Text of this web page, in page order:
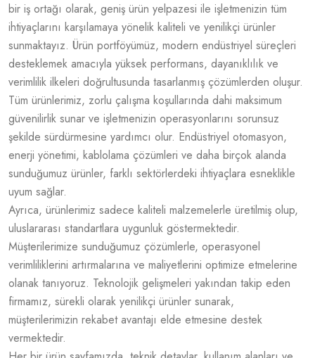
bir iş ortağı olarak, geniş ürün yelpazesi ile işletmenizin tüm
ihtiyaçlarını karşılamaya yönelik kaliteli ve yenilikçi ürünler
sunmaktayız. Ürün portföyümüz, modern endüstriyel süreçleri
desteklemek amacıyla yüksek performans, dayanıklılık ve
verimlilik ilkeleri doğrultusunda tasarlanmış çözümlerden oluşur.
Tüm ürünlerimiz, zorlu çalışma koşullarında dahi maksimum
güvenilirlik sunar ve işletmenizin operasyonlarını sorunsuz
şekilde sürdürmesine yardımcı olur. Endüstriyel otomasyon,
enerji yönetimi, kablolama çözümleri ve daha birçok alanda
sunduğumuz ürünler, farklı sektörlerdeki ihtiyaçlara esneklikle
uyum sağlar.
Ayrıca, ürünlerimiz sadece kaliteli malzemelerle üretilmiş olup,
uluslararası standartlara uygunluk göstermektedir.
Müşterilerimize sunduğumuz çözümlerle, operasyonel
verimliliklerini artırmalarına ve maliyetlerini optimize etmelerine
olanak tanıyoruz. Teknolojik gelişmeleri yakından takip eden
firmamız, sürekli olarak yenilikçi ürünler sunarak,
müşterilerimizin rekabet avantajı elde etmesine destek
vermektedir.